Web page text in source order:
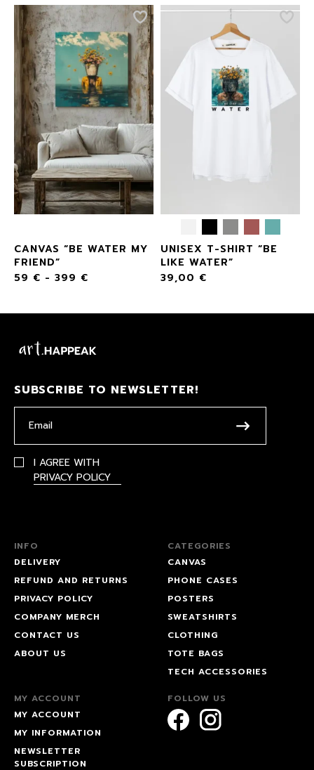
CANVAS “BE WATER MY
FRIEND”
59 € - 399 €
UNISEX T-SHIRT “BE
LIKE WATER”
39,00 €
SUBSCRIBE TO NEWSLETTER!
I AGREE WITH
PRIVACY POLICY
INFO
DELIVERY
REFUND AND RETURNS
PRIVACY POLICY
COMPANY MERCH
CONTACT US
ABOUT US
CATEGORIES
CANVAS
PHONE CASES
POSTERS
SWEATSHIRTS
CLOTHING
TOTE BAGS
TECH ACCESSORIES
MY ACCOUNT
MY ACCOUNT
MY INFORMATION
NEWSLETTER
SUBSCRIPTION
FOLLOW US